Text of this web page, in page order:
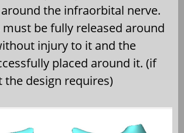
the infraorbital nerve.
must be fully released around
injury to it and the
placed around it. (if
the design requires)